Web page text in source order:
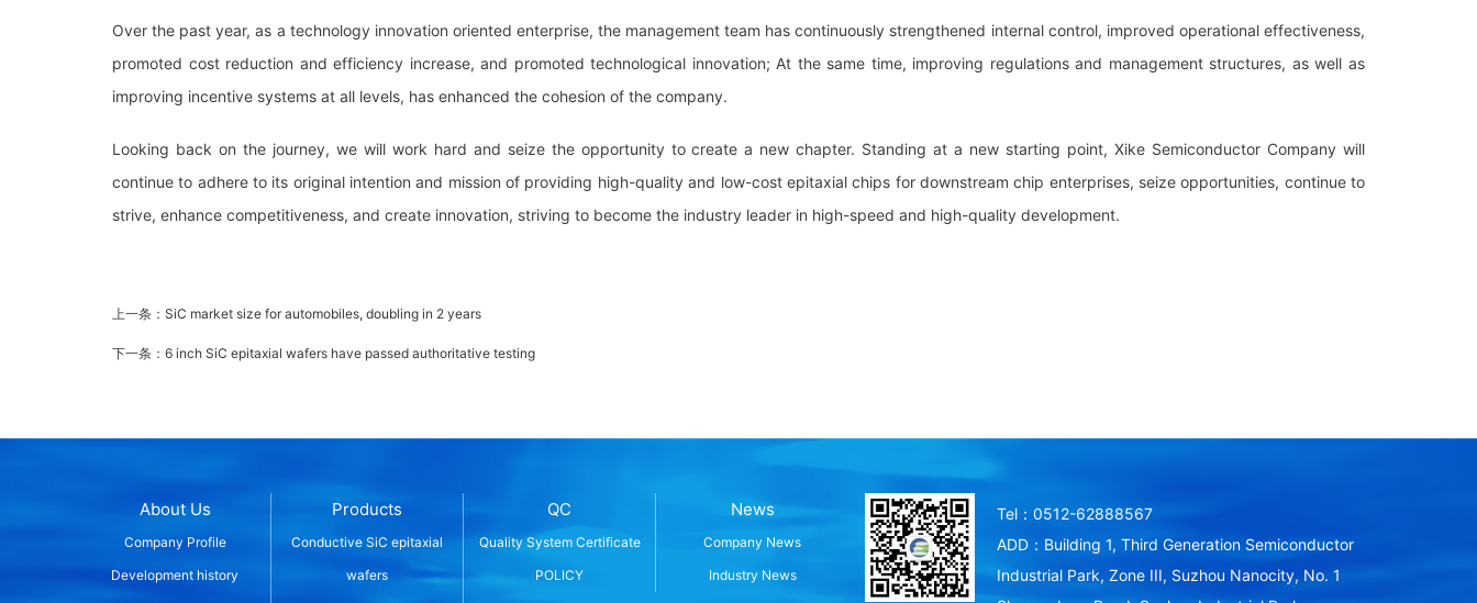
Over the past year, as a technology innovation oriented enterprise, the management team has continuously strengthened internal control, improved operational effectiveness,
promoted cost reduction and efficiency increase, and promoted technological innovation; At the same time, improving regulations and management structures, as well as
improving incentive systems at all levels, has enhanced the cohesion of the company.
Looking back on the journey, we will work hard and seize the opportunity to create a new chapter. Standing at a new starting point, Xike Semiconductor Company will
continue to adhere to its original intention and mission of providing high-quality and low-cost epitaxial chips for downstream chip enterprises, seize opportunities, continue to
strive, enhance competitiveness, and create innovation, striving to become the industry leader in high-speed and high-quality development.
上一条： SiC market size for automobiles, doubling in 2 years
下一条： 6 inch SiC epitaxial wafers have passed authoritative testing
About Us
Company Profile
Development history
Products
Conductive SiC epitaxial
wafers
QC
Quality System Certificate
POLICY
News
Company News
Industry News
Tel：0512-62888567
ADD：Building 1, Third Generation Semiconductor
Industrial Park, Zone III, Suzhou Nanocity, No. 1